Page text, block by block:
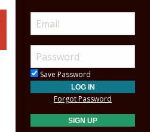
Save Password
Forgot Password